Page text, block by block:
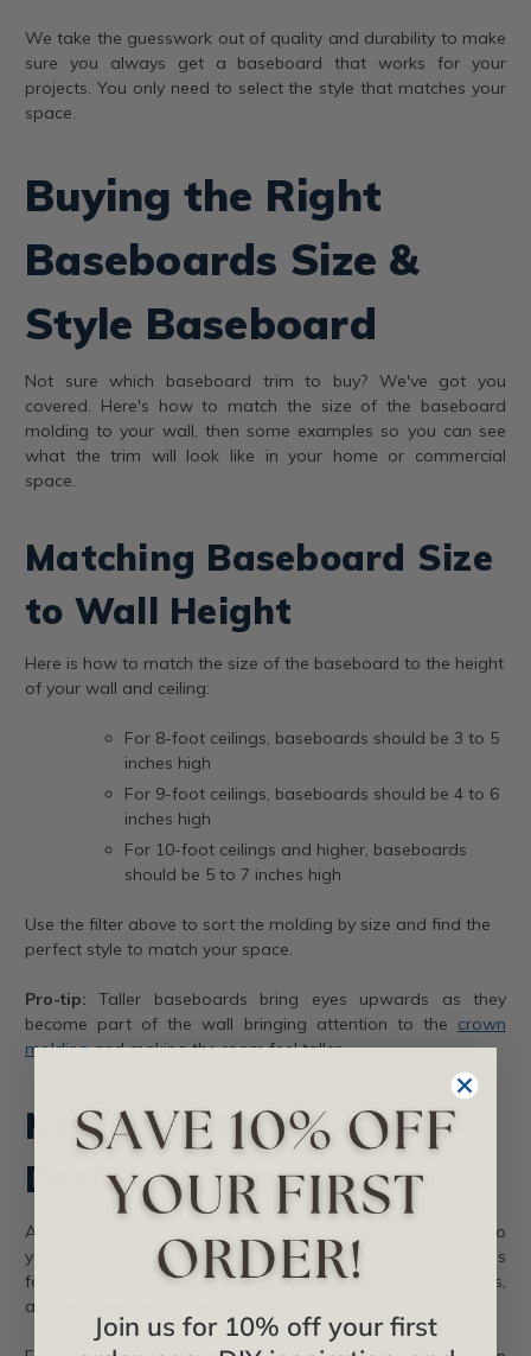
We take the guesswork out of quality and durability to make
sure you always get a baseboard that works for your
projects. You only need to select the style that matches your
space.
Buying the Right
Baseboards Size &
Style Baseboard
Not sure which baseboard trim to buy? We've got you
covered. Here's how to match the size of the baseboard
molding to your wall, then some examples so you can see
what the trim will look like in your home or commercial
space.
Matching Baseboard Size
to Wall Height
Here is how to match the size of the baseboard to the height
of your wall and ceiling:
For 8-foot ceilings, baseboards should be 3 to 5
inches high
For 9-foot ceilings, baseboards should be 4 to 6
inches high
For 10-foot ceilings and higher, baseboards
should be 5 to 7 inches high
Use the filter above to sort the molding by size and find the
perfect style to match your space.
Pro-tip: Taller baseboards bring eyes upwards as they
become part of the wall bringing attention to the crown
moldingand making the room feel taller.
Matching Baseboard
Design to Your Style
After the height of the baseboards, matching the finish to
your room aesthetic comes next. Here’s some of our team’s
favorite styles of baseboards based on our clients’ projects,
and what we recommend.
Join us for 10% off your first